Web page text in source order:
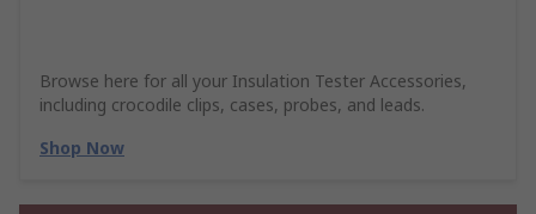
Browse here for all your Insulation Tester Accessories,
including crocodile clips, cases, probes, and leads.
Shop Now